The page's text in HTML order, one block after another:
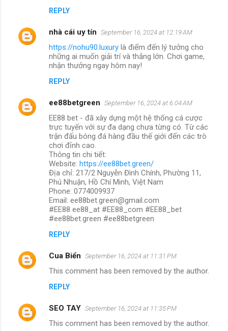
REPLY
nhà cái uy tín September 16, 2024 at 12:19 AM
https://nohu90.luxury là điểm đến lý tưởng cho
những ai muốn giải trí và thắng lớn. Chơi game,
nhận thưởng ngay hôm nay!
REPLY
ee88betgreen September 16, 2024 at 6:04 AM
EE88 bet - đã xây dựng một hệ thống cá cược
trực tuyến với sự đa dạng chưa từng có. Từ các
trận đấu bóng đá hàng đầu thế giới đến các trò
chơi đỉnh cao.
Thông tin chi tiết:
Website: https://ee88bet.green/
Địa chỉ: 217/2 Nguyễn Đình Chính, Phường 11,
Phú Nhuận, Hồ Chí Minh, Việt Nam
Phone: 0774009937
Email: ee88bet.green@gmail.com
#EE88 ee88_at #EE88_com #EE88_bet
#ee88bet.green #ee88betgreen
REPLY
Cua Biển September 16, 2024 at 11:31 PM
This comment has been removed by the author.
REPLY
SEO TAY September 16, 2024 at 11:35 PM
This comment has been removed by the author.